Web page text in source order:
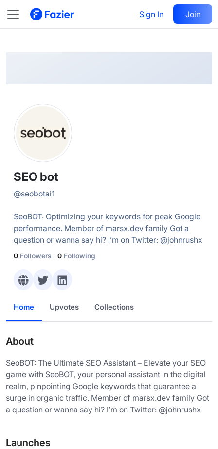
Sign In Join
@ seobotai1
Follow
SEO bot
@seobotai1
SeoBOT: Optimizing your keywords for peak Google
performance. Member of marsx.dev family Got a
question or wanna say hi? I’m on Twitter: @johnrushx
0 Followers 0 Following
Home Upvotes Collections
About
SeoBOT: The Ultimate SEO Assistant – Elevate your SEO
game with SeoBOT, your personal assistant in the digital
realm, pinpointing Google keywords that guarantee a
surge in organic traffic. Member of marsx.dev family Got
a question or wanna say hi? I’m on Twitter: @johnrushx
Launches